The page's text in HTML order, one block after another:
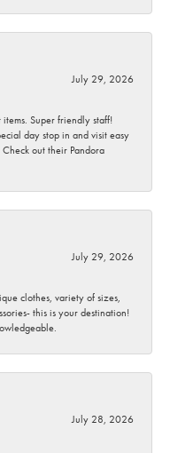
July 29, 2026
Super friendly staff!
day stop in and visit easy
out their Pandora
July 29, 2026
clothes, variety of sizes,
this is your destination!
July 28, 2026